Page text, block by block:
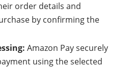
order details and
by confirming the
Amazon Pay securely
using the selected